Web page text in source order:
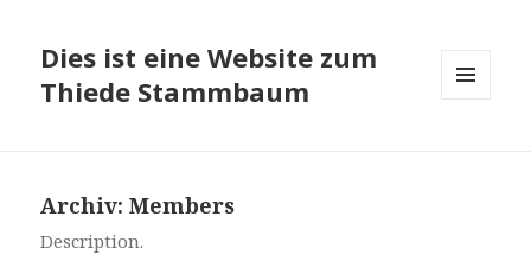
Dies ist eine Website zum
Thiede Stammbaum
Archiv:Members
Description.